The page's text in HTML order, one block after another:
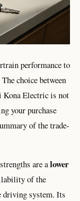
performance to
choice between
Kona Electric is not
your purchase
of the trade-
are alower
of the
driving system. Its